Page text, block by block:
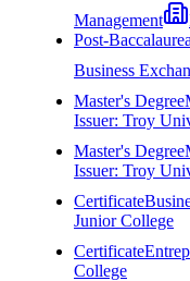
Management
Post-
Business
Master's Degree
Issuer: Troy
Master's Degree
Issuer: Troy
Certificate
Junior College
Certificate
College